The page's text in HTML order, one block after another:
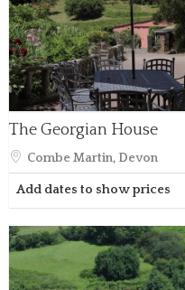
The Georgian House
Combe Martin, Devon
Add dates to show prices